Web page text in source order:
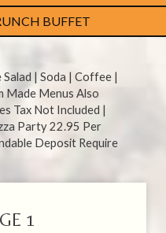
BUFFET
| Soda | Coffee |
Made Menus Also
Tax Not Included |
Party 22.95 Per
Deposit Require
1